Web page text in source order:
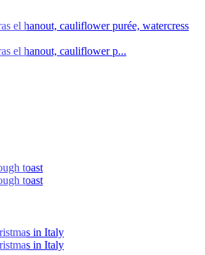
el hanout, cauliflower purée, watercress
el hanout, cauliflower p...
toast
toast
in Italy
in Italy